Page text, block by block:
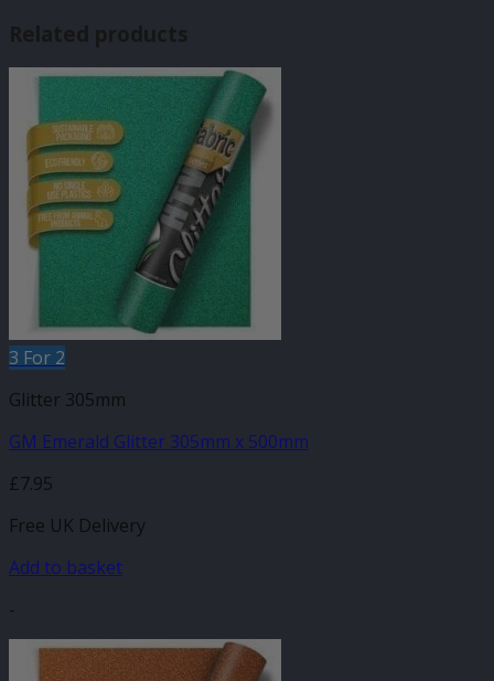
Related products
3 For 2
Glitter 305mm
GM Emerald Glitter 305mm x 500mm
£7.95
Free UK Delivery
Add to basket
-